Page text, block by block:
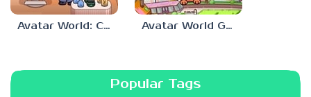
Avatar World: City Life Avatar World Games for Kids
Popular Tags